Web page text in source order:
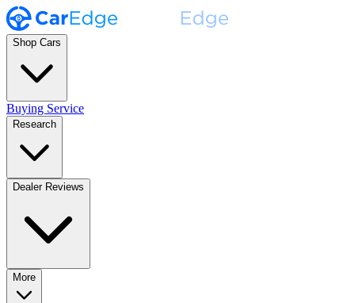
Shop Cars
Buying Service
Research
Dealer Reviews
More